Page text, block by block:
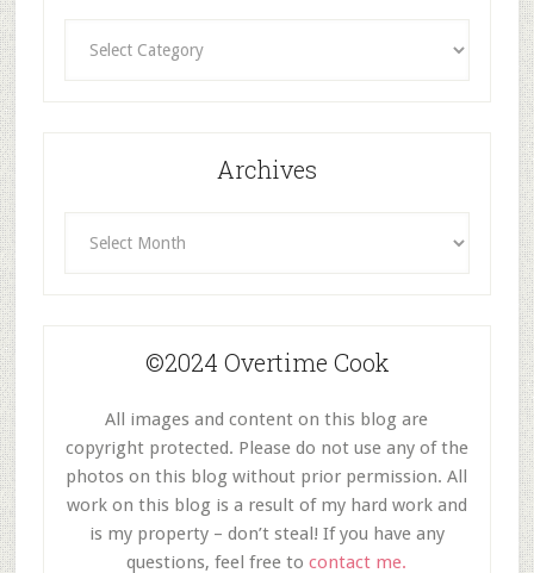
Archives
©2024 Overtime Cook
All images and content on this blog are
copyright protected. Please do not use any of the
photos on this blog without prior permission. All
work on this blog is a result of my hard work and
is my property – don’t steal! If you have any
questions, feel free tocontact me.